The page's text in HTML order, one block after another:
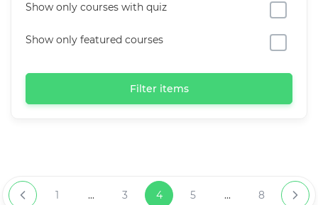
Show only courses with quiz
Show only featured courses
Filter items
1 ... 3 4 5 ... 8